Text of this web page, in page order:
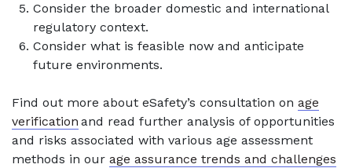
Consider the broader domestic and international
regulatory context.
Consider what is feasible now and anticipate
future environments.
Find out more about eSafety’s consultation on age
verification and read further analysis of opportunities
and risks associated with various age assessment
methods in our age assurance trends and challenges